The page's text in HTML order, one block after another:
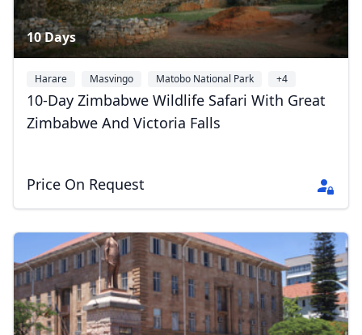
10 Days
Harare Masvingo Matobo National Park +4
10-Day Zimbabwe Wildlife Safari With Great
Zimbabwe And Victoria Falls
Price On Request